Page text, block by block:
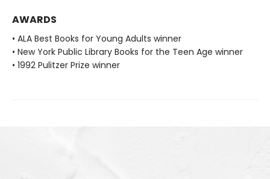
AWARDS
• ALA Best Books for Young Adults winner
• New York Public Library Books for the Teen Age winner
• 1992 Pulitzer Prize winner